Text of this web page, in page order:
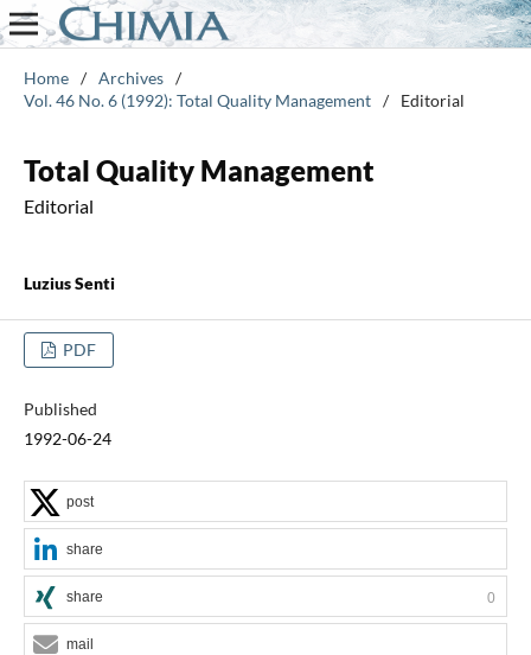
Home / Archives /
Vol. 46 No. 6 (1992): Total Quality Management / Editorial
Total Quality Management
Editorial
Luzius Senti
PDF
Published
1992-06-24
post
share
share 0
mail